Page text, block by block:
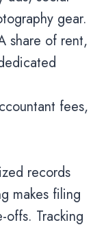
gear.
share of rent,
fees,
records
makes filing
Tracking